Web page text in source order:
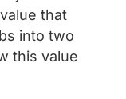
that
into two
this value